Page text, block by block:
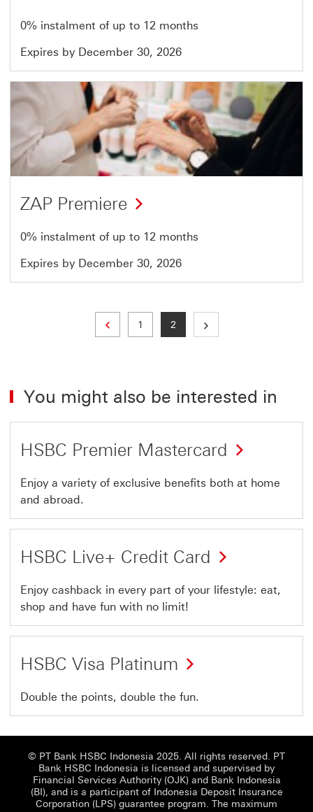
0% instalment of up to 12 months
Expires by December 30, 2026
Offer
14
of
14
ZAP Premiere
0% instalment of up to 12 months
Expires by December 30, 2026
Previous page
Page
1 Current page
2
You might also be interested in
HSBC Premier Mastercard
Enjoy a variety of exclusive benefits both at home
and abroad.
HSBC Live+ Credit Card
Enjoy cashback in every part of your lifestyle: eat,
shop and have fun with no limit!
HSBC Visa Platinum
Double the points, double the fun.
© PT Bank HSBC Indonesia 2025. All rights reserved. PT
Bank HSBC Indonesia is licensed and supervised by
Financial Services Authority (OJK) and Bank Indonesia
(BI), and is a participant of Indonesia Deposit Insurance
Corporation (LPS) guarantee program. The maximum